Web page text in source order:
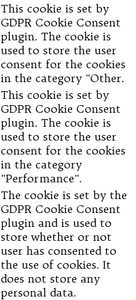
This cookie is set by
GDPR Cookie Consent
plugin. The cookie is
used to store the user
consent for the cookies
in the category "Other.
This cookie is set by
GDPR Cookie Consent
plugin. The cookie is
used to store the user
consent for the cookies
in the category
"Performance".
The cookie is set by the
GDPR Cookie Consent
plugin and is used to
store whether or not
user has consented to
the use of cookies. It
does not store any
personal data.